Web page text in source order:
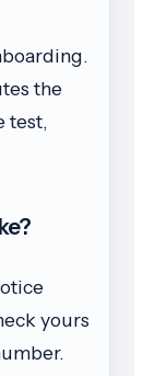
the
test,
yours